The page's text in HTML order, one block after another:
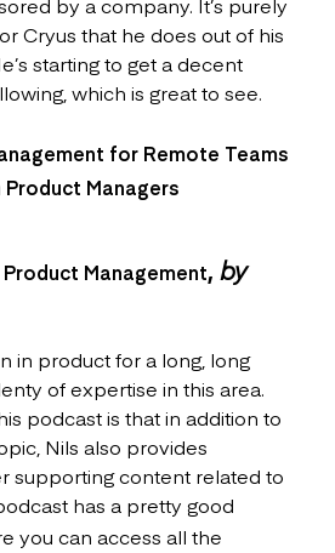
Cryus that he does out of his
starting to get a decent
which is great to see.
for Remote Teams
Managers
Management, by
in product for a long, long
of expertise in this area.
podcast is that in addition to
Nils also provides
supporting content related to
has a pretty good
you can access all the